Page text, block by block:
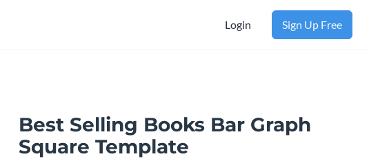
Login Sign Up Free
Best Selling Books Bar Graph
Square Template